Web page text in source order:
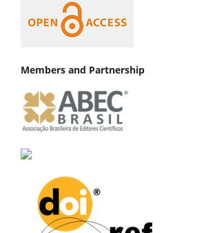
Members and Partnership